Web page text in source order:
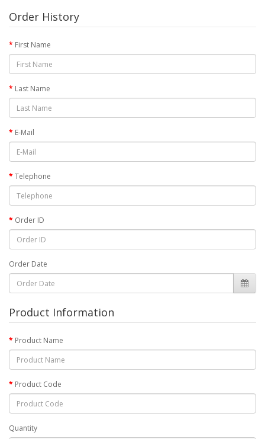
Order History
First Name
Last Name
E-Mail
Telephone
Order ID
Order Date
Product Information
Product Name
Product Code
Quantity